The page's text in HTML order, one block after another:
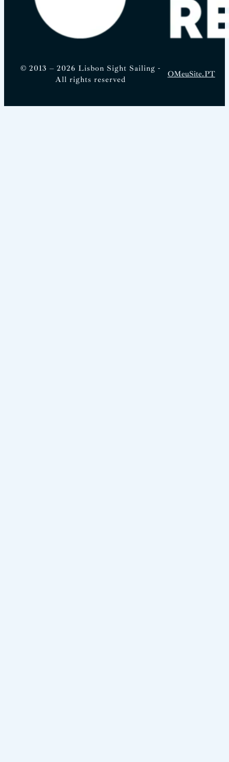
© 2013 – 2026 Lisbon Sight Sailing -
All rights reserved
OMeuSite.PT